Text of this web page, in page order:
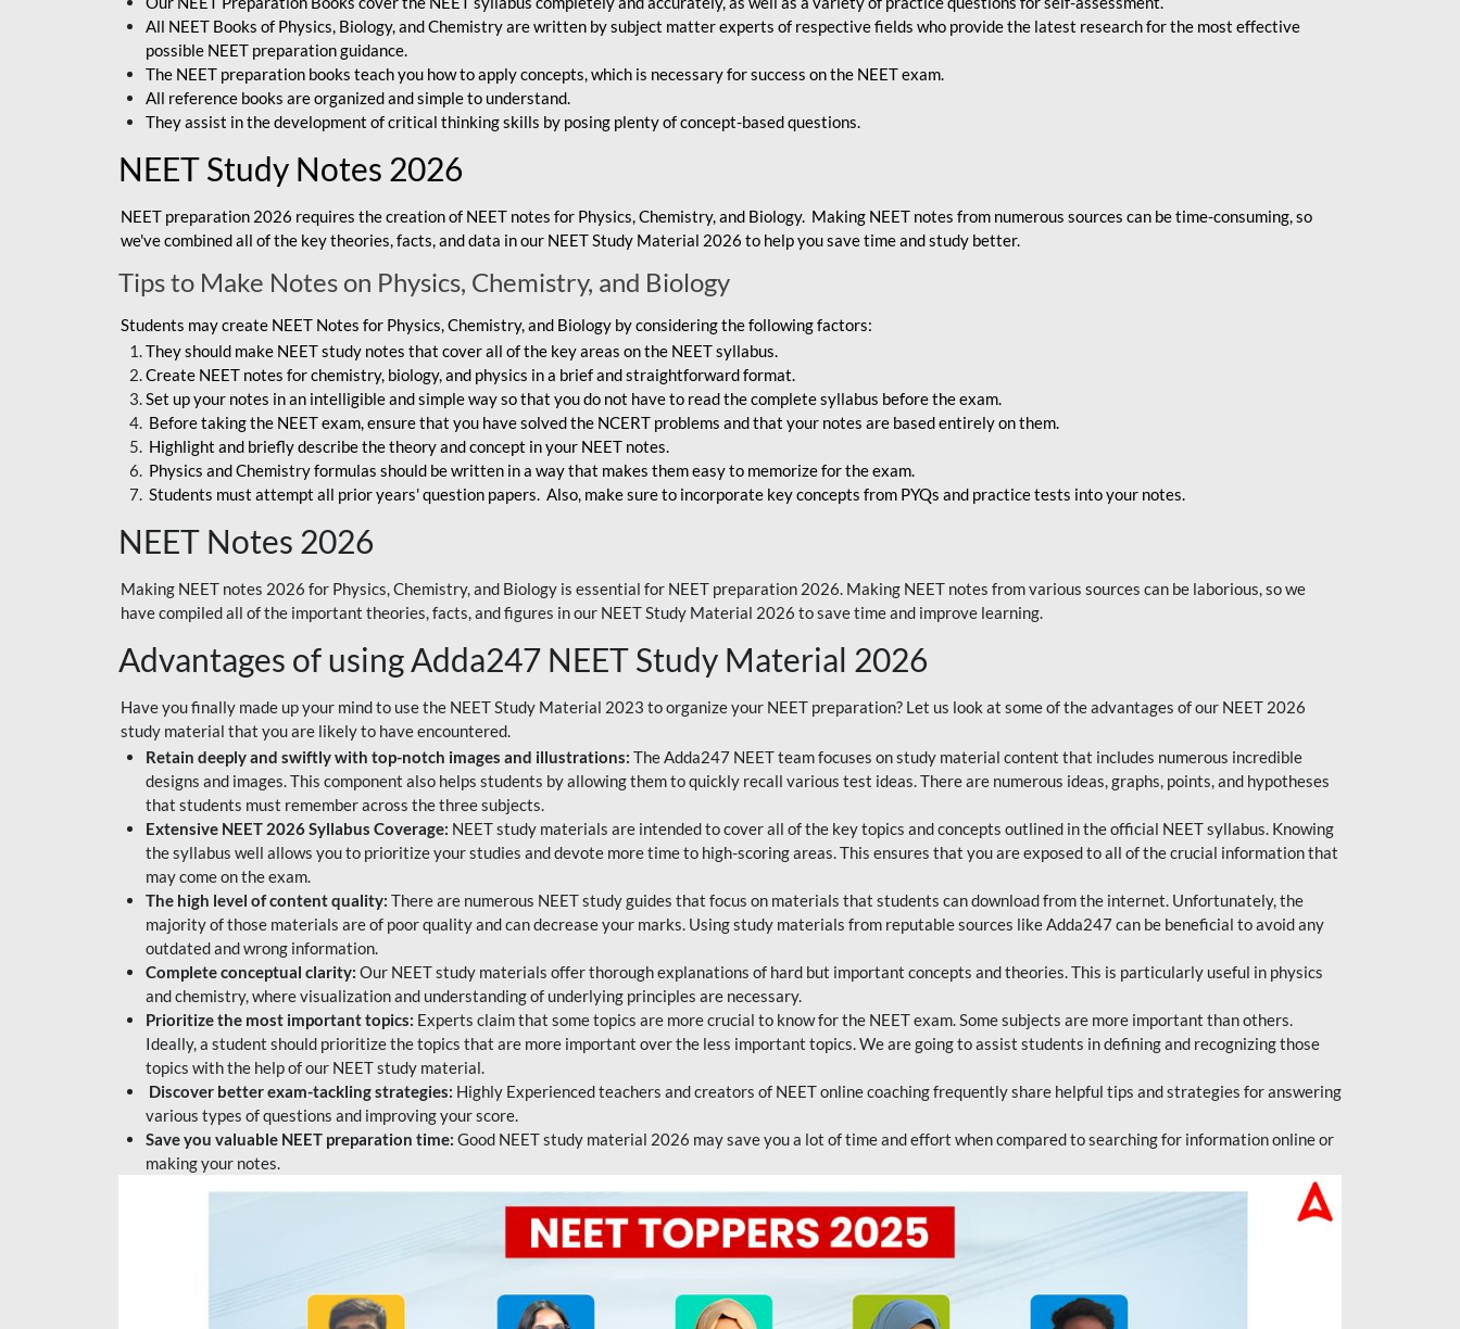
All NEET Books of Physics, Biology, and Chemistry are written by subject matter experts of respective fields who provide the latest research for the most effective
possible NEET preparation guidance.
The NEET preparation books teach you how to apply concepts, which is necessary for success on the NEET exam.
All reference books are organized and simple to understand.
They assist in the development of critical thinking skills by posing plenty of concept-based questions.
NEET Study Notes 2026
NEET preparation 2026 requires the creation of NEET notes for Physics, Chemistry, and Biology. Making NEET notes from numerous sources can be time-consuming, so
we've combined all of the key theories, facts, and data in our NEET Study Material 2026 to help you save time and study better.
Tips to Make Notes on Physics, Chemistry, and Biology
Students may create NEET Notes for Physics, Chemistry, and Biology by considering the following factors:
They should make NEET study notes that cover all of the key areas on the NEET syllabus.
Create NEET notes for chemistry, biology, and physics in a brief and straightforward format.
Set up your notes in an intelligible and simple way so that you do not have to read the complete syllabus before the exam.
Before taking the NEET exam, ensure that you have solved the NCERT problems and that your notes are based entirely on them.
Highlight and briefly describe the theory and concept in your NEET notes.
Physics and Chemistry formulas should be written in a way that makes them easy to memorize for the exam.
Students must attempt all prior years' question papers. Also, make sure to incorporate key concepts from PYQs and practice tests into your notes.
NEET Notes 2026
Making NEET notes 2026 for Physics, Chemistry, and Biology is essential for NEET preparation 2026. Making NEET notes from various sources can be laborious, so we
have compiled all of the important theories, facts, and figures in our NEET Study Material 2026 to save time and improve learning.
Advantages of using Adda247 NEET Study Material 2026
Have you finally made up your mind to use the NEET Study Material 2023 to organize your NEET preparation? Let us look at some of the advantages of our NEET 2026
study material that you are likely to have encountered.
Retain deeply and swiftly with top-notch images and illustrations: The Adda247 NEET team focuses on study material content that includes numerous incredible
designs and images. This component also helps students by allowing them to quickly recall various test ideas. There are numerous ideas, graphs, points, and hypotheses
that students must remember across the three subjects.
Extensive NEET 2026 Syllabus Coverage: NEET study materials are intended to cover all of the key topics and concepts outlined in the official NEET syllabus. Knowing
the syllabus well allows you to prioritize your studies and devote more time to high-scoring areas. This ensures that you are exposed to all of the crucial information that
may come on the exam.
The high level of content quality: There are numerous NEET study guides that focus on materials that students can download from the internet. Unfortunately, the
majority of those materials are of poor quality and can decrease your marks. Using study materials from reputable sources like Adda247 can be beneficial to avoid any
outdated and wrong information.
Complete conceptual clarity: Our NEET study materials offer thorough explanations of hard but important concepts and theories. This is particularly useful in physics
and chemistry, where visualization and understanding of underlying principles are necessary.
Prioritize the most important topics: Experts claim that some topics are more crucial to know for the NEET exam. Some subjects are more important than others.
Ideally, a student should prioritize the topics that are more important over the less important topics. We are going to assist students in defining and recognizing those
topics with the help of our NEET study material.
Discover better exam-tackling strategies: Highly Experienced teachers and creators of NEET online coaching frequently share helpful tips and strategies for answering
various types of questions and improving your score.
Save you valuable NEET preparation time: Good NEET study material 2026 may save you a lot of time and effort when compared to searching for information online or
making your notes.